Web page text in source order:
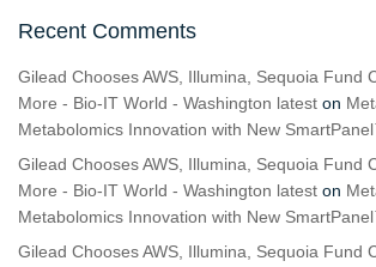
Recent Comments
Gilead Chooses AWS, Illumina, Sequoia Fund
More - Bio-IT World - Washington latest on
Metabolomics Innovation with New
Gilead Chooses AWS, Illumina, Sequoia Fund
More - Bio-IT World - Washington latest on
Metabolomics Innovation with New
Gilead Chooses AWS, Illumina, Sequoia Fund